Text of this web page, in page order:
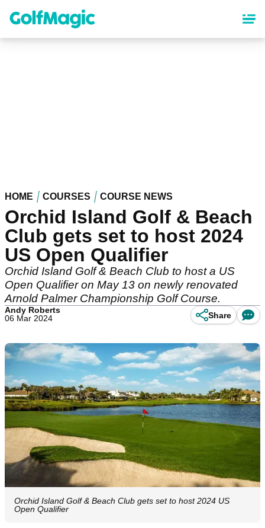
content
HOME COURSES COURSE NEWS
Orchid Island Golf & Beach
Club gets set to host 2024
US Open Qualifier
Orchid Island Golf & Beach Club to host a US
Open Qualifier on May 13 on newly renovated
Arnold Palmer Championship Golf Course.
Andy Roberts
06 Mar 2024
Share
Orchid Island Golf & Beach Club gets set to host 2024 US
Open Qualifier